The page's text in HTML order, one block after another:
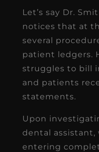
Let’s say Dr.
notices that at
several
patient ledgers.
struggles to bill
and patients
statements.
Upon
dental assistant,
entering